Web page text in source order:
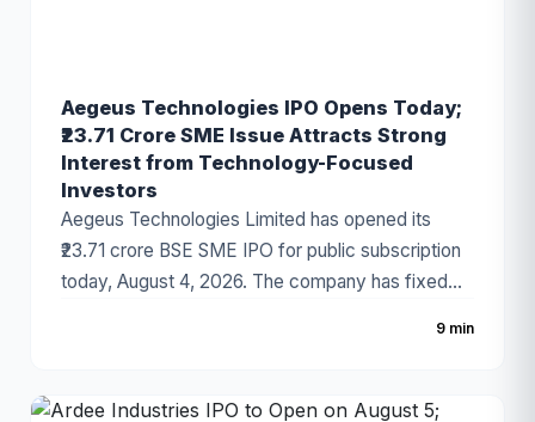
Aegeus Technologies IPO Opens Today;
₹23.71 Crore SME Issue Attracts Strong
Interest from Technology-Focused
Investors
Aegeus Technologies Limited has opened its
₹23.71 crore BSE SME IPO for public subscription
today, August 4, 2026. The company has fixed
company's strong revenue growth, expanding
9 min